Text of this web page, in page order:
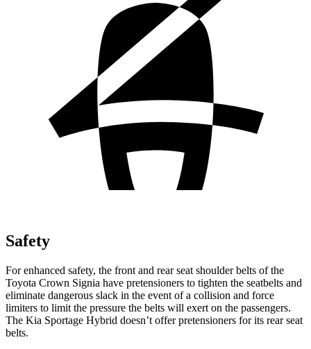
Safety
For enhanced safety, the front and rear seat shoulder belts of the
Toyota Crown Signia have pretensioners to tighten the seatbelts and
eliminate dangerous slack in the event of a collision and force
limiters to limit the pressure the belts will exert on the passengers.
The Kia Sportage Hybrid doesn’t offer pretensioners for its rear seat
belts.